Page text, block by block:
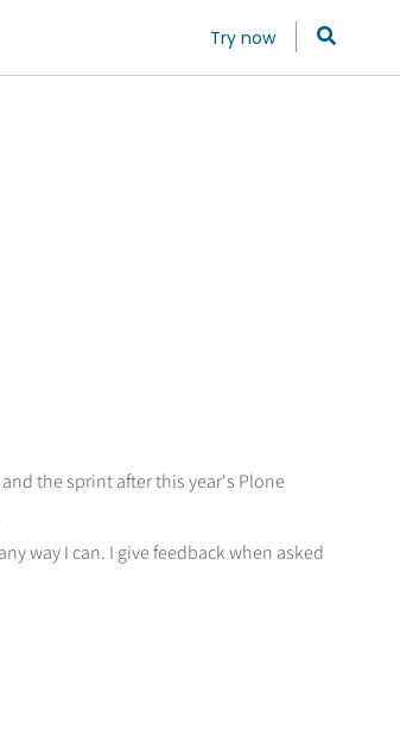
Try now
the sprint after this year's Plone
way I can. I give feedback when asked